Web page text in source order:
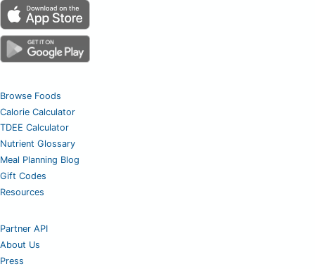
Browse Foods
Calorie Calculator
TDEE Calculator
Nutrient Glossary
Meal Planning Blog
Gift Codes
Resources
Partner API
About Us
Press